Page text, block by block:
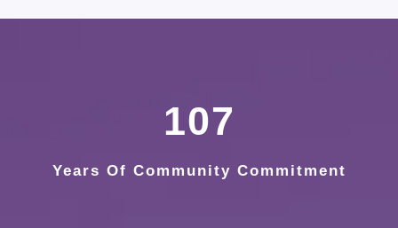
107
Years Of Community Commitment